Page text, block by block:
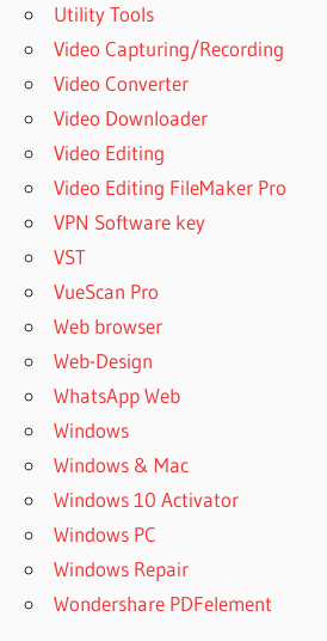
Utility Tools
Video Capturing/Recording
Video Converter
Video Downloader
Video Editing
Video Editing FileMaker Pro
VPN Software key
VST
VueScan Pro
Web browser
Web-Design
WhatsApp Web
Windows
Windows & Mac
Windows 10 Activator
Windows PC
Windows Repair
Wondershare PDFelement